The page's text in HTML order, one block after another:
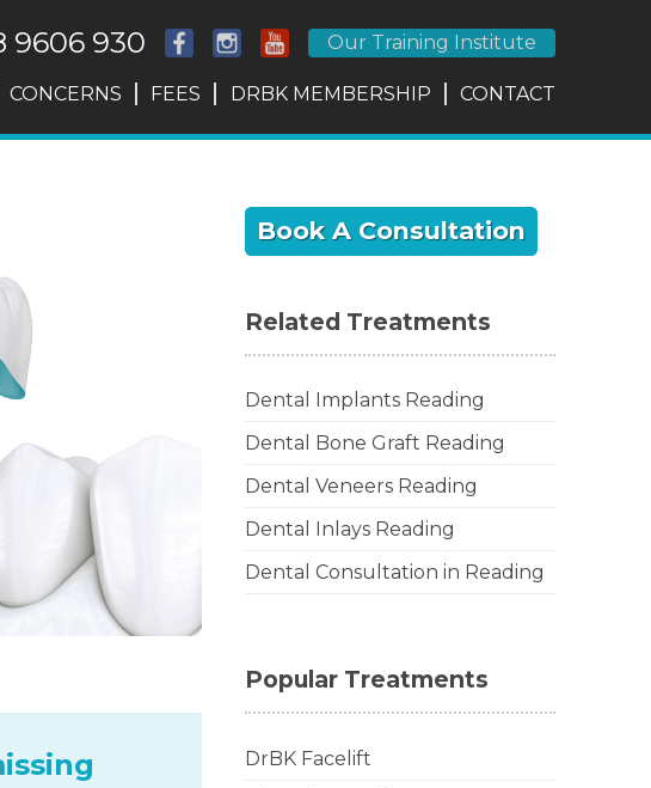
CONCERNS FEES DRBK MEMBERSHIP CONTACT
Our Training Institute
9606 930
Book A Consultation
Related Treatments
Dental Implants Reading
Dental Bone Graft Reading
Dental Veneers Reading
Dental Inlays Reading
Dental Consultation in Reading
Popular Treatments
DrBK Facelift